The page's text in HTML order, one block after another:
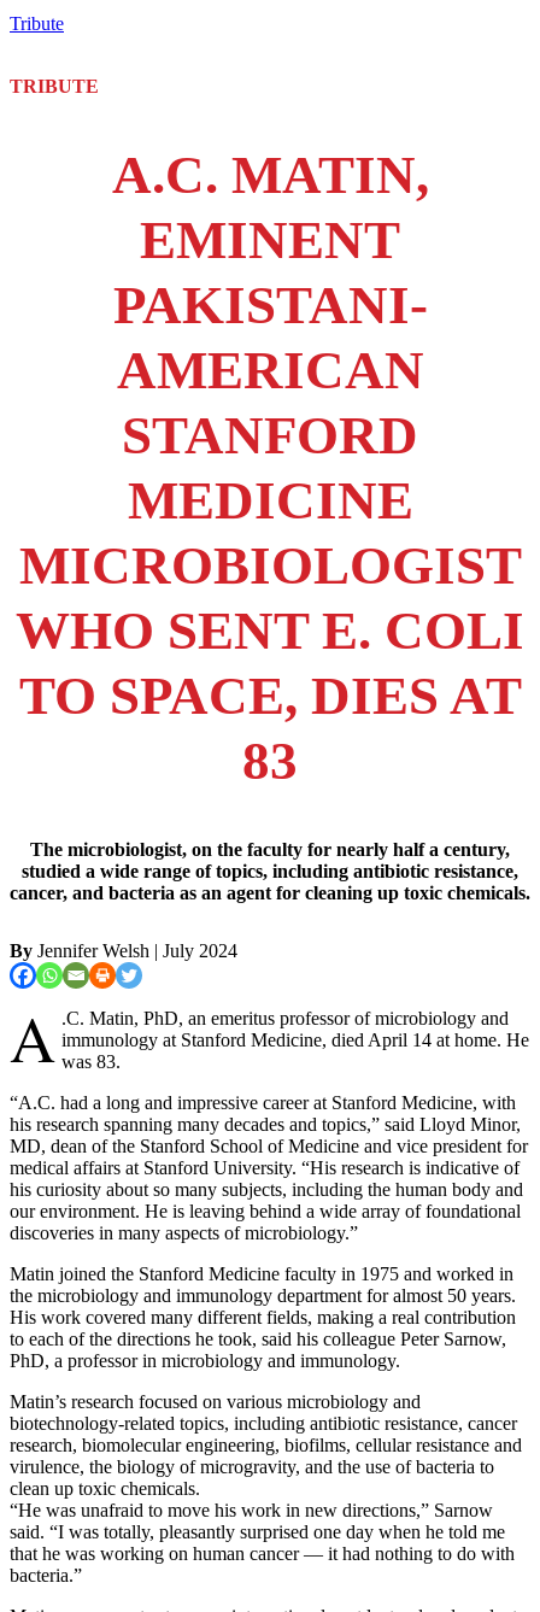
Tribute
TRIBUTE
A.C. MATIN,
EMINENT
PAKISTANI-
AMERICAN
STANFORD
MEDICINE
MICROBIOLOGIST
WHO SENT E. COLI
TO SPACE, DIES AT
83
The microbiologist, on the faculty for nearly half a century,
studied a wide range of topics, including antibiotic resistance,
cancer, and bacteria as an agent for cleaning up toxic chemicals.
By Jennifer Welsh | July 2024
A .C. Matin, PhD, an emeritus professor of microbiology and
immunology at Stanford Medicine, died April 14 at home. He
was 83.
“A.C. had a long and impressive career at Stanford Medicine, with
his research spanning many decades and topics,” said Lloyd Minor,
MD, dean of the Stanford School of Medicine and vice president for
medical affairs at Stanford University. “His research is indicative of
his curiosity about so many subjects, including the human body and
our environment. He is leaving behind a wide array of foundational
discoveries in many aspects of microbiology.”
Matin joined the Stanford Medicine faculty in 1975 and worked in
the microbiology and immunology department for almost 50 years.
His work covered many different fields, making a real contribution
to each of the directions he took, said his colleague Peter Sarnow,
PhD, a professor in microbiology and immunology.
Matin’s research focused on various microbiology and
biotechnology-related topics, including antibiotic resistance, cancer
research, biomolecular engineering, biofilms, cellular resistance and
virulence, the biology of microgravity, and the use of bacteria to
clean up toxic chemicals.
“He was unafraid to move his work in new directions,” Sarnow
said. “I was totally, pleasantly surprised one day when he told me
that he was working on human cancer — it had nothing to do with
bacteria.”